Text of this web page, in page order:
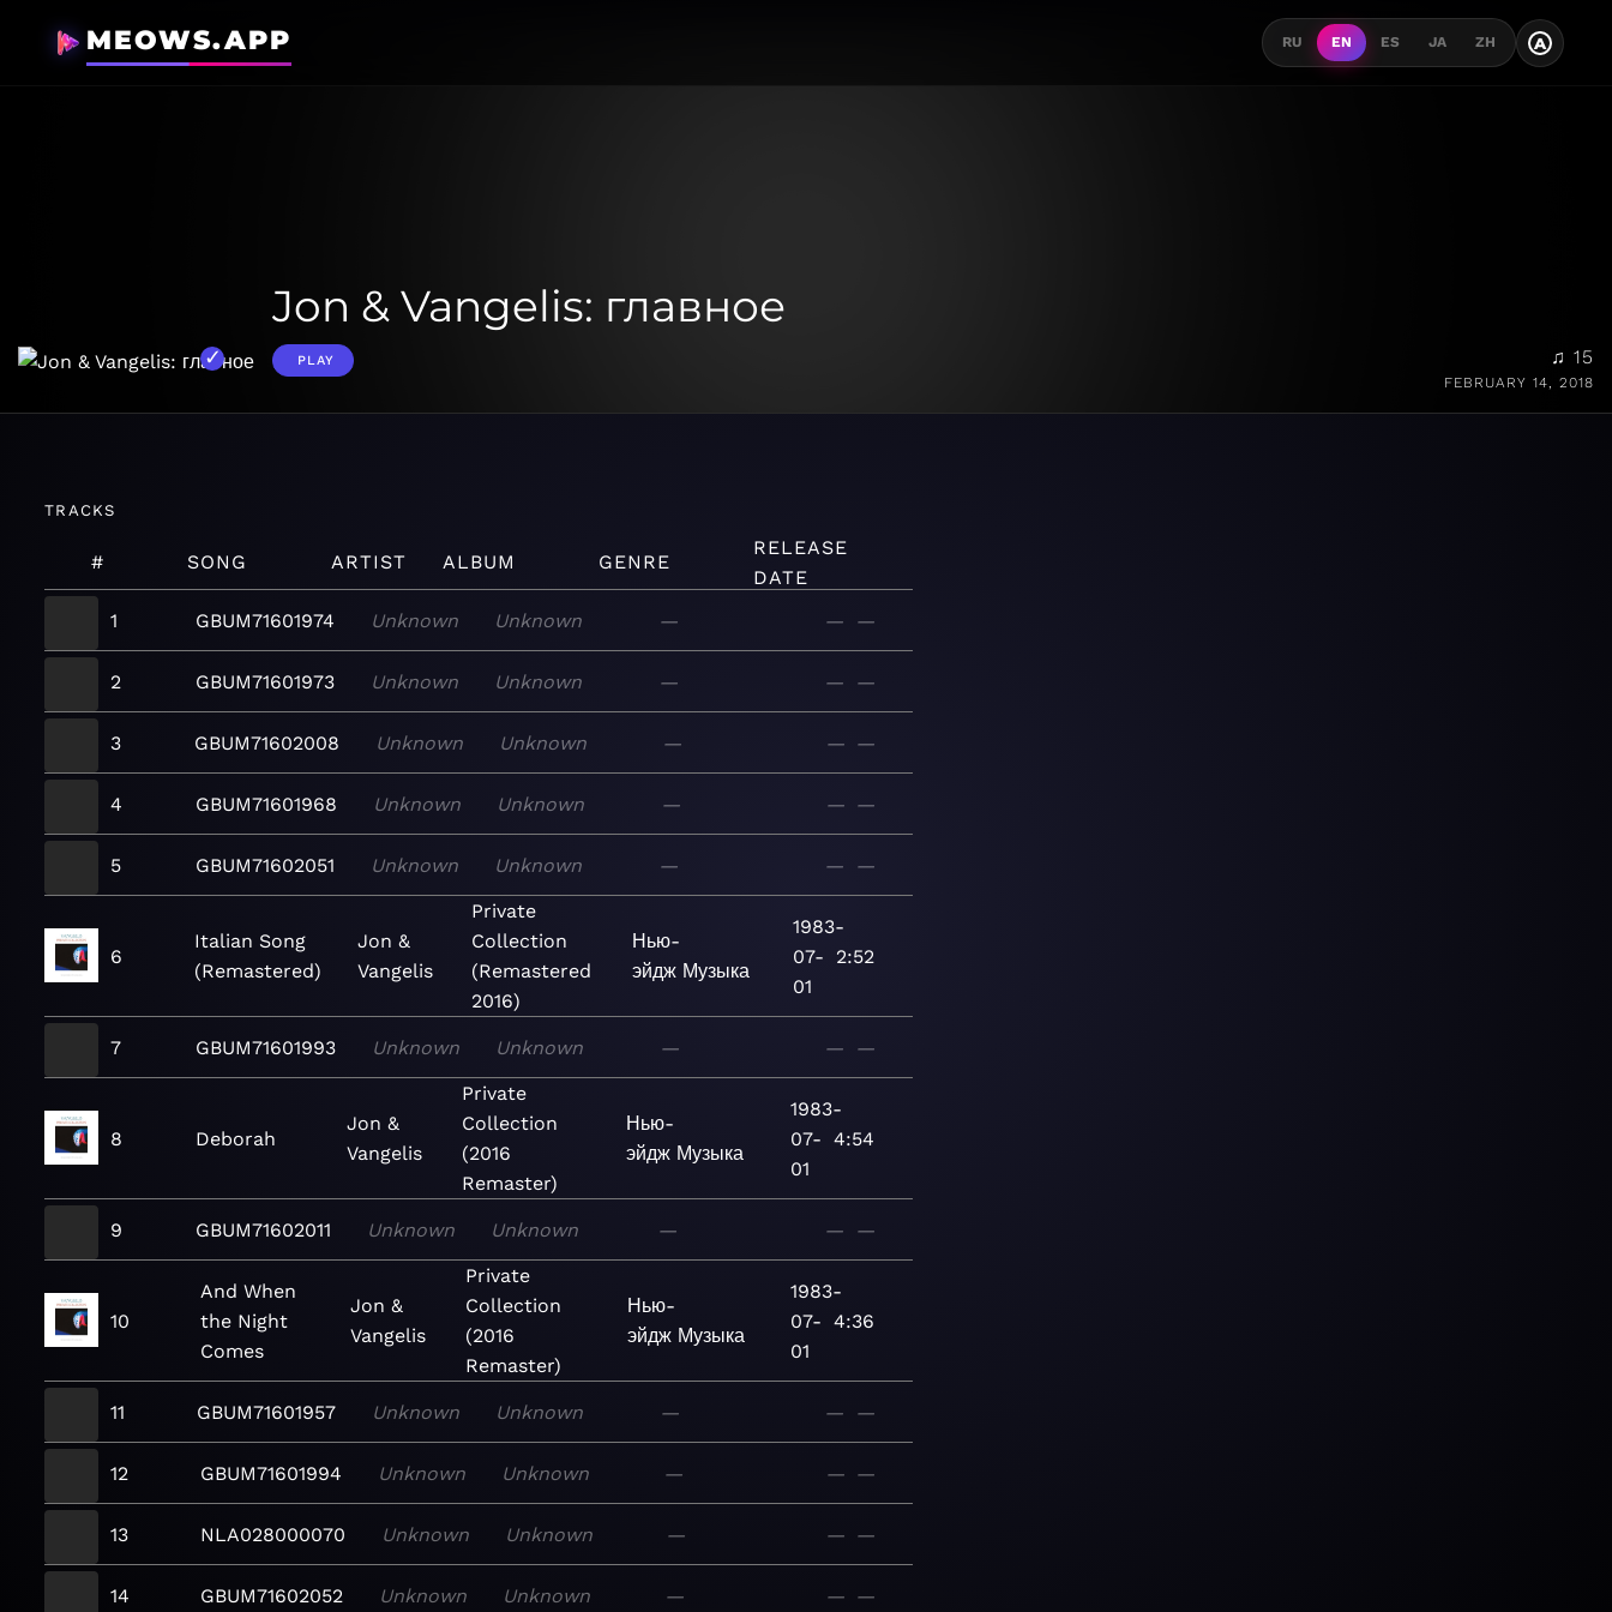
MEOWS.APP RU EN ES JA ZH A
Jon & Vangelis: главное
PLAY ♫ 15
FEBRUARY 14, 2018
TRACKS
# SONG ARTIST ALBUM GENRE
RELEASE
DATE
1
GBUM71601974 Unknown Unknown — — —
2 GBUM71601973 Unknown Unknown — — —
3 GBUM71602008 Unknown Unknown — — —
4 GBUM71601968 Unknown Unknown — — —
5 GBUM71602051 Unknown Unknown — — —
6
Italian Song
(Remastered)
Jon &
Vangelis
Private
Collection
(Remastered
2016)
Нью-
эйдж Музыка
1983-
07-
01
2:52
7 GBUM71601993 Unknown Unknown — — —
8 Deborah
Jon &
Vangelis
Private
Collection
(2016
Remaster)
Нью-
эйдж Музыка
1983-
07-
01
4:54
9 GBUM71602011 Unknown Unknown — — —
10
And When
the Night
Comes
Jon &
Vangelis
Private
Collection
(2016
Remaster)
Нью-
эйдж Музыка
1983-
07-
01
4:36
11 GBUM71601957 Unknown Unknown — — —
12 GBUM71601994 Unknown Unknown — — —
13 NLA028000070 Unknown Unknown — — —
14 GBUM71602052 Unknown Unknown — — —